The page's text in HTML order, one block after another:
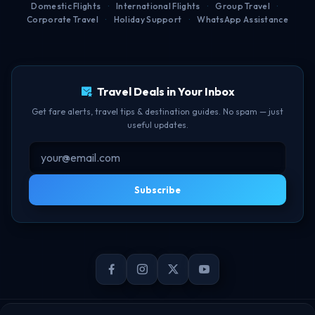
Free Lounge Access
Domestic Flights · International Flights · Group Travel
·
Corporate Travel
· Holiday Support · WhatsApp Assistance
Travel Deals in Your Inbox
Get fare alerts, travel tips & destination guides. No spam — just
useful updates.
Subscribe
🟢 Online · Replies instantly